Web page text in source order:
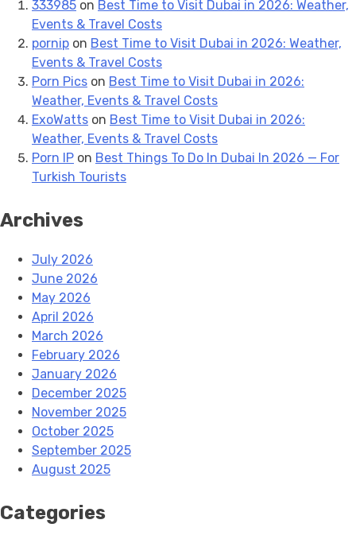
333985 on Best Time to Visit Dubai in 2026: Weather,
Events & Travel Costs
pornip on Best Time to Visit Dubai in 2026: Weather,
Events & Travel Costs
Porn Pics on Best Time to Visit Dubai in 2026:
Weather, Events & Travel Costs
ExoWatts on Best Time to Visit Dubai in 2026:
Weather, Events & Travel Costs
Porn IP on Best Things To Do In Dubai In 2026 — For
Turkish Tourists
Archives
July 2026
June 2026
May 2026
April 2026
March 2026
February 2026
January 2026
December 2025
November 2025
October 2025
September 2025
August 2025
Categories